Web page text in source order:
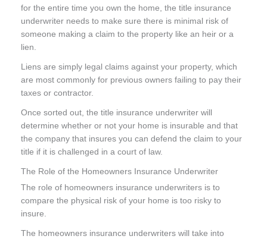
for the entire time you own the home, the title insurance
underwriter needs to make sure there is minimal risk of
someone making a claim to the property like an heir or a
lien.
Liens are simply legal claims against your property, which
are most commonly for previous owners failing to pay their
taxes or contractor.
Once sorted out, the title insurance underwriter will
determine whether or not your home is insurable and that
the company that insures you can defend the claim to your
title if it is challenged in a court of law.
The Role of the Homeowners Insurance Underwriter
The role of homeowners insurance underwriters is to
compare the physical risk of your home is too risky to
insure.
The homeowners insurance underwriters will take into